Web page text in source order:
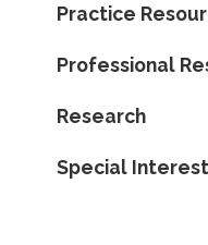
Practice
Professional
Research
Special